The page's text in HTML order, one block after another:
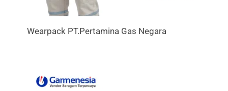
Wearpack PT.Pertamina Gas Negara